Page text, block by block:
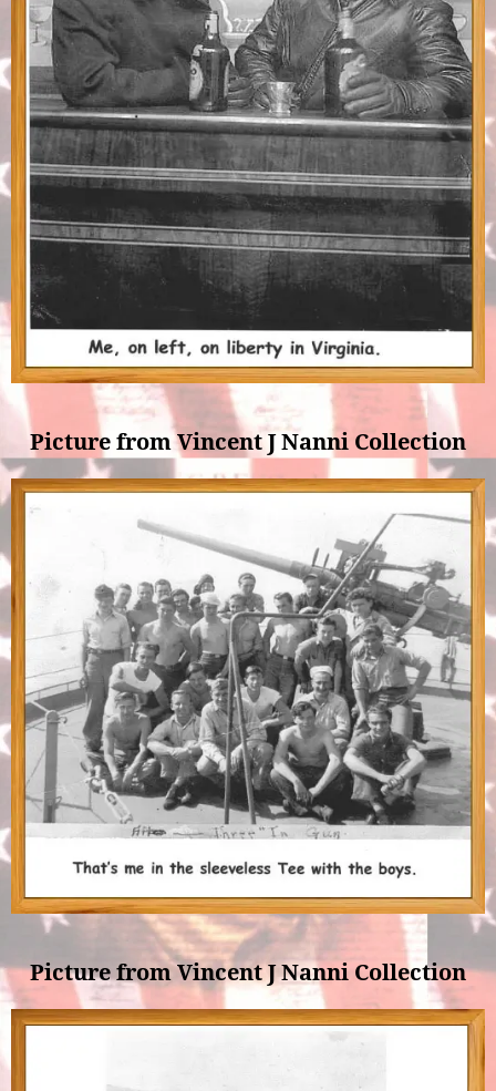
Picture from Vincent J Nanni Collection
Picture from Vincent J Nanni Collection